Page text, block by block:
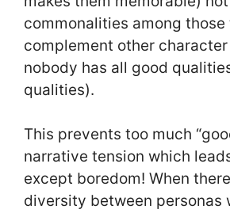
commonalities among
complement other
nobody has all good
qualities).
This prevents too much
narrative tension which
except boredom! When
diversity between personas